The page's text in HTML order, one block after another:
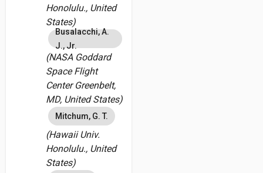
Honolulu., United
States)
Busalacchi, A.
J., Jr.
(NASA Goddard
Space Flight
Center Greenbelt,
MD, United States)
Mitchum, G. T.
(Hawaii Univ.
Honolulu., United
States)